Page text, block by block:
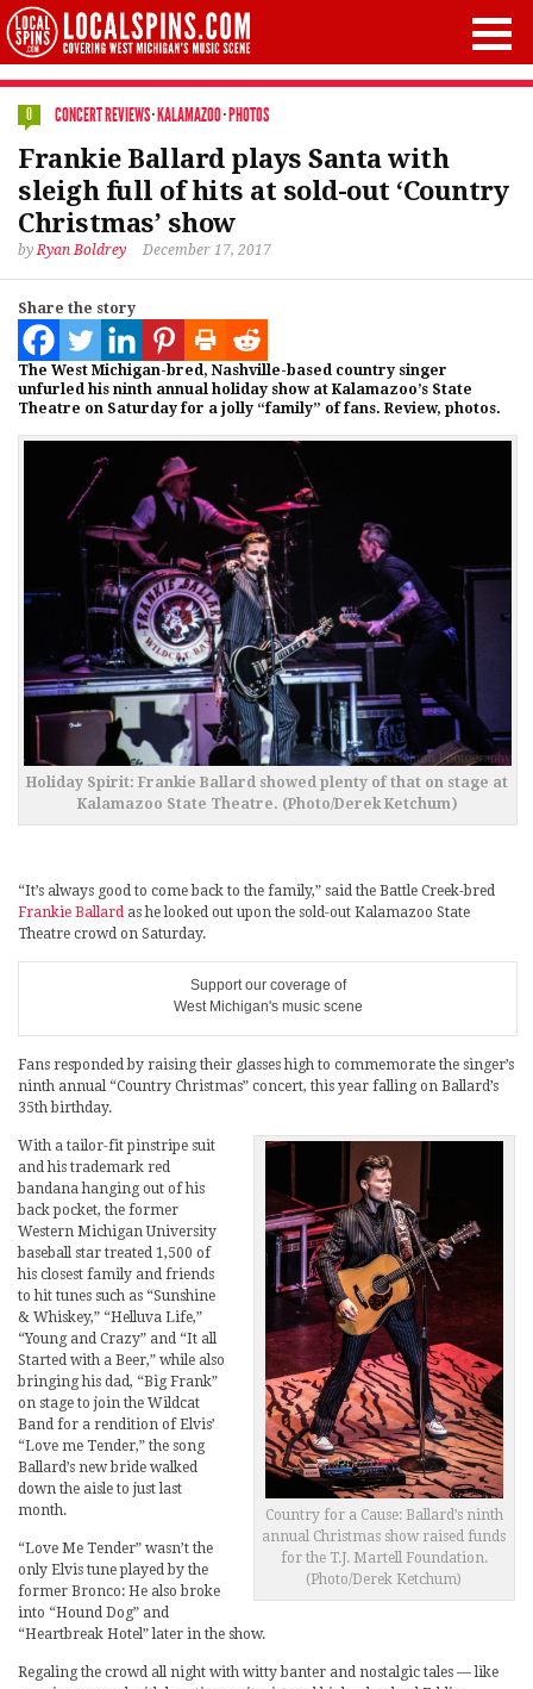
0 CONCERT REVIEWS·KALAMAZOO·PHOTOS
Frankie Ballard plays Santa with
sleigh full of hits at sold-out ‘Country
Christmas’ show
byRyan Boldrey December 17, 2017
Share the story
The West Michigan-bred, Nashville-based country singer
unfurled his ninth annual holiday show at Kalamazoo’s State
Theatre on Saturday for a jolly “family” of fans. Review, photos.
Holiday Spirit: Frankie Ballard showed plenty of that on stage at
Kalamazoo State Theatre. (Photo/Derek Ketchum)
“It’s always good to come back to the family,” said the Battle Creek-bred
Frankie Ballard as he looked out upon the sold-out Kalamazoo State
Theatre crowd on Saturday.
Support our coverage of
West Michigan's music scene
Fans responded by raising their glasses high to commemorate the singer’s
ninth annual “Country Christmas” concert, this year falling on Ballard’s
35th birthday.
Country for a Cause: Ballard’s ninth
annual Christmas show raised funds
for the T.J. Martell Foundation.
(Photo/Derek Ketchum)
With a tailor-fit pinstripe suit
and his trademark red
bandana hanging out of his
back pocket, the former
Western Michigan University
baseball star treated 1,500 of
his closest family and friends
to hit tunes such as “Sunshine
& Whiskey,” “Helluva Life,”
“Young and Crazy” and “It all
Started with a Beer,” while also
bringing his dad, “Big Frank”
on stage to join the Wildcat
Band for a rendition of Elvis’
“Love me Tender,” the song
Ballard’s new bride walked
down the aisle to just last
month.
“Love Me Tender” wasn’t the
only Elvis tune played by the
former Bronco: He also broke
into “Hound Dog” and
“Heartbreak Hotel” later in the show.
Regaling the crowd all night with witty banter and nostalgic tales — like